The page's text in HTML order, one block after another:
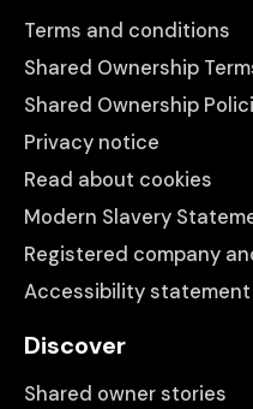
Terms and conditions
Shared Ownership
Shared Ownership
Privacy notice
Read about cookies
Modern Slavery
Registered company
Accessibility statement
Discover
Shared owner stories